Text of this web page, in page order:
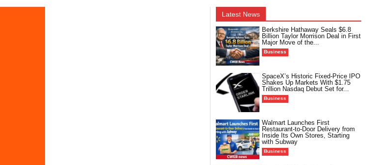
Latest News
Berkshire Hathaway Seals $6.8
Billion Taylor Morrison Deal in First
Major Move of the...
Business
SpaceX’s Historic Fixed-Price IPO
Shakes Up Markets With $1.75
Trillion Nasdaq Debut Set for...
Business
Walmart Launches First
Restaurant-to-Door Delivery from
Inside Its Own Stores, Starting
with Subway
Business